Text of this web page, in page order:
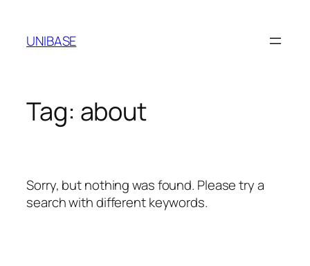
content
UNIBASE
Tag: about
Sorry, but nothing was found. Please try a
search with different keywords.